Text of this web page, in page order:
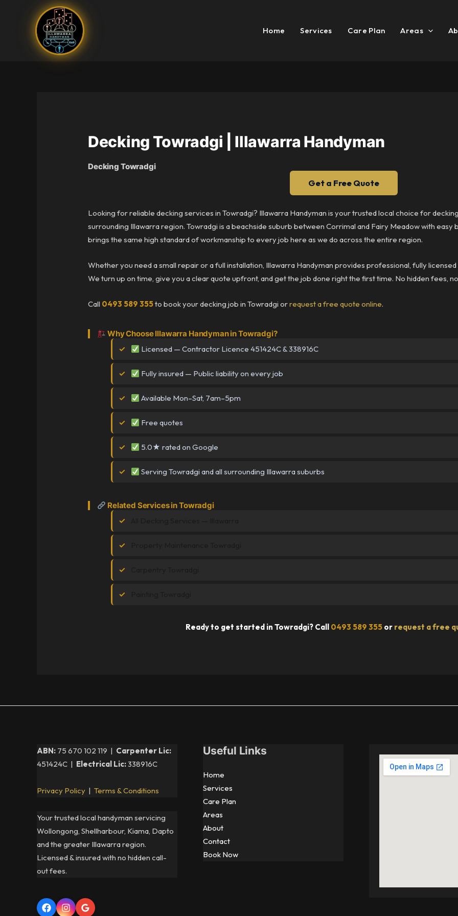
Home Services Care Plan Areas
Decking Towradgi | Illawarra Handyman
Decking Towradgi
Get a Free Quote
Looking for reliable decking services in Towradgi? Illawarra Handyman is your trusted local choice for
surrounding Illawarra region. Towradgi is a beachside suburb between Corrimal and Fairy Meadow with
brings the same high standard of workmanship to every job here as we do across the entire region.
Whether you need a small repair or a full installation, Illawarra Handyman provides professional, fully
We turn up on time, give you a clear quote upfront, and get the job done right the first time. No hidden fees,
Call 0493 589 355to book your decking job in Towradgi orrequest a free quote online.
Why Choose Illawarra Handyman in Towradgi?
Licensed — Contractor Licence 451424C & 338916C
Fully insured — Public liability on every job
Available Mon–Sat, 7am–5pm
Free quotes
5.0★ rated on Google
Serving Towradgi and all surrounding Illawarra suburbs
Related Services in Towradgi
Ready to get started in Towradgi? Call 0493 589 355 or request a free
ABN: 75 670 102 119 | Carpenter Lic:
451424C | Electrical Lic:338916C
Privacy Policy | Terms & Conditions
Your trusted local handyman servicing
Wollongong, Shellharbour, Kiama, Dapto
and the greater Illawarra region.
Licensed & insured with no hidden call-
out fees.
Useful Links
Home
Services
Care Plan
Areas
About
Contact
Book Now